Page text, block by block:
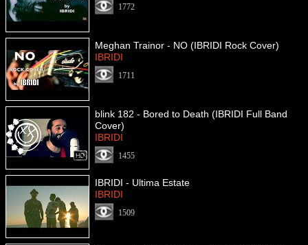
1772
Meghan Trainor - NO (IBRIDI Rock Cover)
IBRIDI
1711
blink 182 - Bored to Death (IBRIDI Full Band
Cover)
IBRIDI
1455
IBRIDI - Ultima Estate
IBRIDI
1509